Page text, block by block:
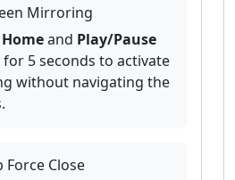
Mirroring
Homeand Play/Pause
5 seconds to activate
without navigating the
Force Close